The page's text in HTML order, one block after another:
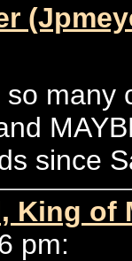
since
King of
pm: